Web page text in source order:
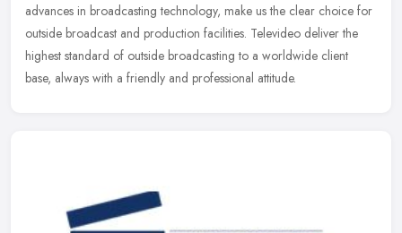
advances in broadcasting technology, make us the clear choice for
outside broadcast and production facilities. Televideo deliver the
highest standard of outside broadcasting to a worldwide client
base, always with a friendly and professional attitude.